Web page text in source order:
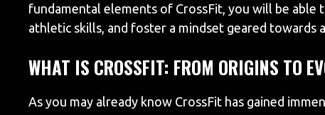
fundamental elements of CrossFit, you will be
athletic skills, and foster a mindset geared towards
WHAT IS CROSSFIT: FROM ORIGINS TO
As you may already know CrossFit has gained